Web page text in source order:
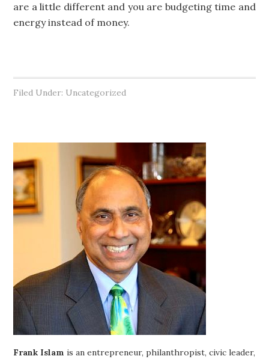
are a little different and you are budgeting time and
energy instead of money.
Filed Under: Uncategorized
Frank Islam is an entrepreneur, philanthropist, civic leader,